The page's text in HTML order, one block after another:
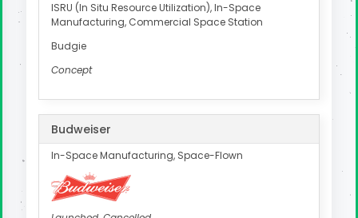
ISRU (In Situ Resource Utilization), In-Space
Manufacturing, Commercial Space Station
Budgie
Concept
Budweiser
In-Space Manufacturing, Space-Flown